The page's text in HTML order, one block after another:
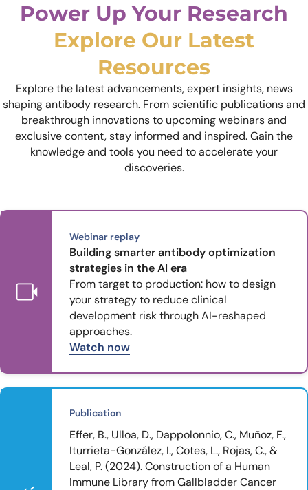
Power Up Your Research
Explore Our Latest
Resources
Explore the latest advancements, expert insights, news
shaping antibody research. From scientific publications and
breakthrough innovations to upcoming webinars and
exclusive content, stay informed and inspired. Gain the
knowledge and tools you need to accelerate your
discoveries.
Webinar replay
Building smarter antibody optimization
strategies in the AI era
From target to production: how to design
your strategy to reduce clinical
development risk through AI-reshaped
approaches.
Watch now
Publication
Effer, B., Ulloa, D., Dappolonnio, C., Muñoz, F.,
Iturrieta-González, I., Cotes, L., Rojas, C., &
Leal, P. (2024). Construction of a Human
Immune Library from Gallbladder Cancer